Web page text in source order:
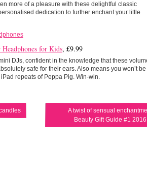
more of a pleasure with these delightful classic
dedication to further enchant your little
for Kids, £9.99
DJs, confident in the knowledge that these
safe for their ears. Also means you won’t be
repeats of Peppa Pig. Win-win.
A twist of sensual
Beauty Gift Guide #1